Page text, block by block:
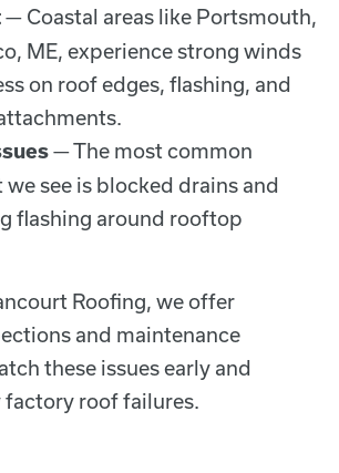
— Coastal areas like Portsmouth,
ME, experience strong winds
on roof edges, flashing, and
— The most common
see is blocked drains and
flashing around rooftop
Roofing, we offer
and maintenance
these issues early and
roof failures.